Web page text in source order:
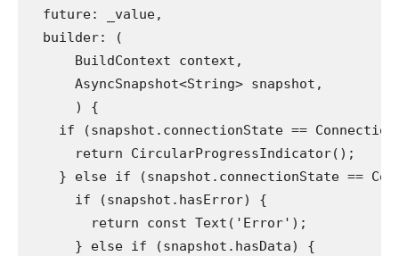
  future: _value,
  builder: (
      BuildContext context,
      AsyncSnapshot<String> snapshot,
      ) {
if (snapshot.connectionState ==
      return CircularProgressIndicator();
} else if (snapshot.connectionState ==
      if (snapshot.hasError) {
        return const Text('Error');
      } else if (snapshot.hasData) {